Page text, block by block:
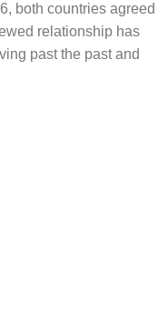
both countries agreed
relationship has
past the past and